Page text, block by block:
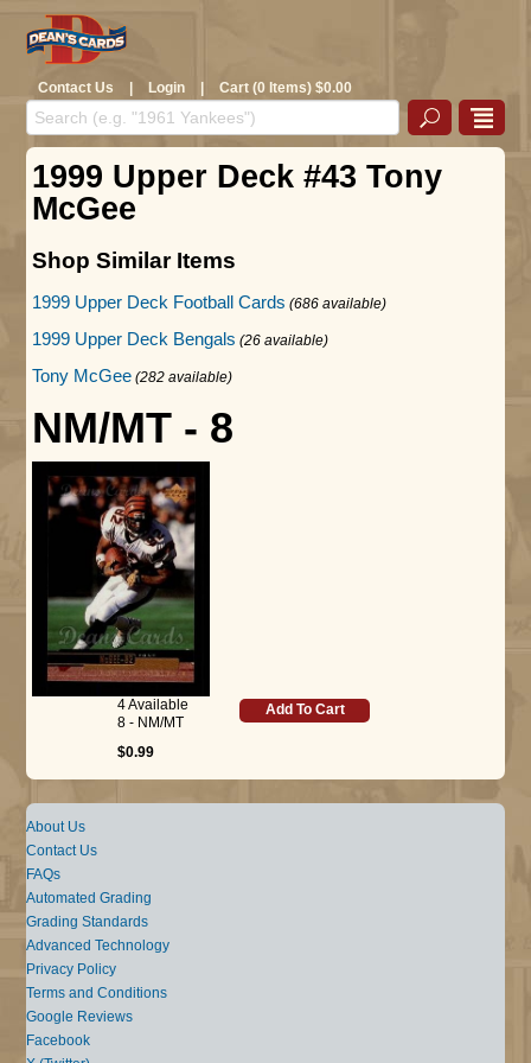
Contact Us | Login | Cart (0 Items) $0.00
1999 Upper Deck #43 Tony
McGee
Shop Similar Items
1999 Upper Deck Football Cards (686 available)
1999 Upper Deck Bengals (26 available)
Tony McGee (282 available)
NM/MT - 8
4 Available
8 - NM/MT
$0.99
Add To Cart
About Us
Contact Us
FAQs
Automated Grading
Grading Standards
Advanced Technology
Privacy Policy
Terms and Conditions
Google Reviews
Facebook